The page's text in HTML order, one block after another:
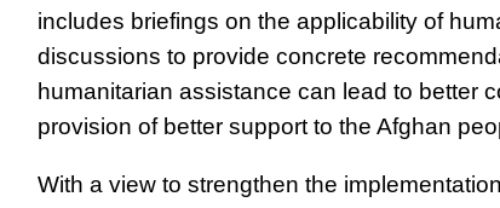
includes briefings on the applicability of
discussions to provide concrete
humanitarian assistance can lead to better
provision of better support to the Afghan
With a view to strengthen the